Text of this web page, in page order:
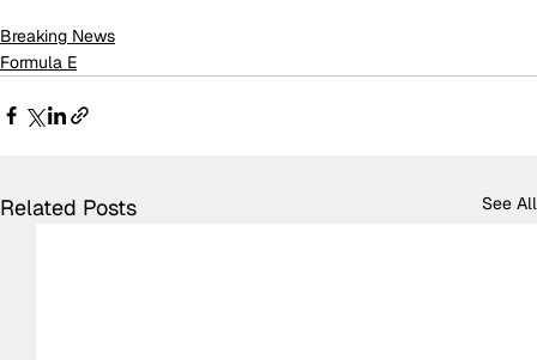
Breaking News
Formula E
Related Posts See All